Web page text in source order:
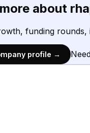
about
funding
profile →